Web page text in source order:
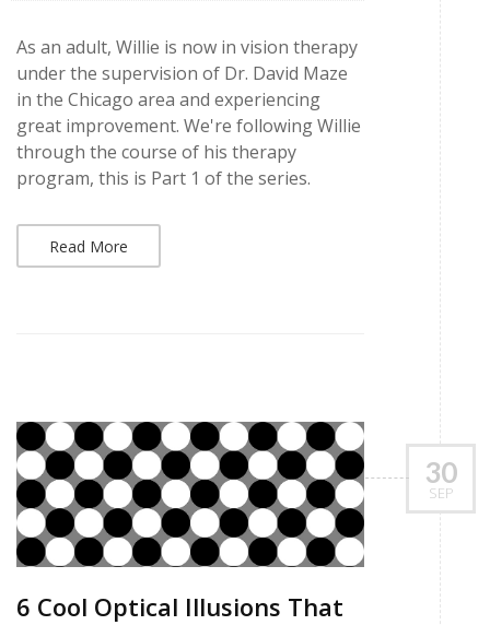
As an adult, Willie is now in vision therapy
under the supervision of Dr. David Maze
in the Chicago area and experiencing
great improvement. We're following Willie
through the course of his therapy
program, this is Part 1 of the series.
Read More
30
SEP
6 Cool Optical Illusions That